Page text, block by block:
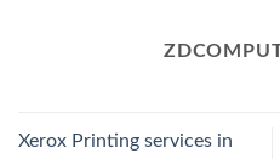
Xerox Printing services in